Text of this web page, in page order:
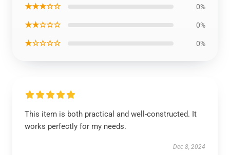
★★★☆☆ 0%
★★☆☆☆ 0%
★☆☆☆☆ 0%
This item is both practical and well-constructed. It
works perfectly for my needs.
Dec 8, 2024